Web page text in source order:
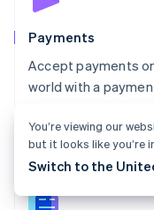
Payments
Accept payments
world with a
Poland
Portugal
PortuguêsEnglish
Romania
Singapore
English 简体中文
Slovakia
English
Slovenia
You’re viewing our
but it looks like you’re
Switch to the